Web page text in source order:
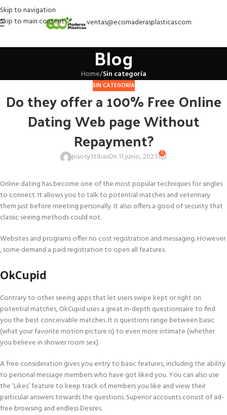
Skip to navigation
Skip to main content
ventas@ecomaderasplasticas.com
Blog
Home/Sin categoría
SIN CATEGORÍA
Do they offer a 100% Free Online
Dating Web page Without
Repayment?
pisosy3tibasOn 11 junio, 2023 0
Online dating has become one of the most popular techniques for singles
to connect. It allows you to talk to potential matches and veterinary
them just before meeting personally. It also offers a good of security that
classic seeing methods could not.
Websites and programs offer no cost registration and messaging. However
, some demand a paid registration to open all features.
OkCupid
Contrary to other seeing apps that let users swipe kept or right on
potential matches, OkCupid uses a great in-depth questionnaire to find
you the best conceivable matches. It is questions range between basic
(what your favorite motion picture is) to even more intimate (whether
you believe in shower room sex).
A free consideration gives you entry to basic features, including the ability
to personal message members who have got liked you. You can also use
the ‘Likes’ feature to keep track of members you like and view their
particular answers towards the questions. Superior accounts consist of ad-
free browsing and endless Desires.